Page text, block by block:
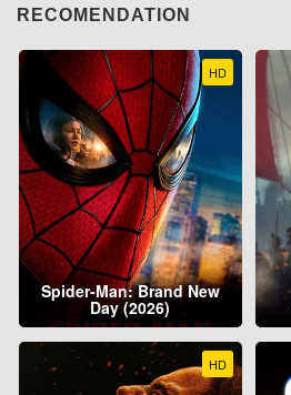
RECOMENDATION
HD
Spider-Man: Brand New
Day (2026)
HD